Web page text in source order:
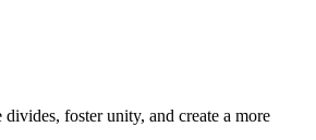
foster⁤ unity, and create a more